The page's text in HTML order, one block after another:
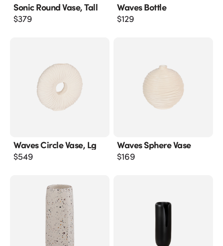
Sonic Round Vase, Tall
$379
Waves Bottle
$129
Waves Circle Vase, Lg
$549
Waves Sphere Vase
$169